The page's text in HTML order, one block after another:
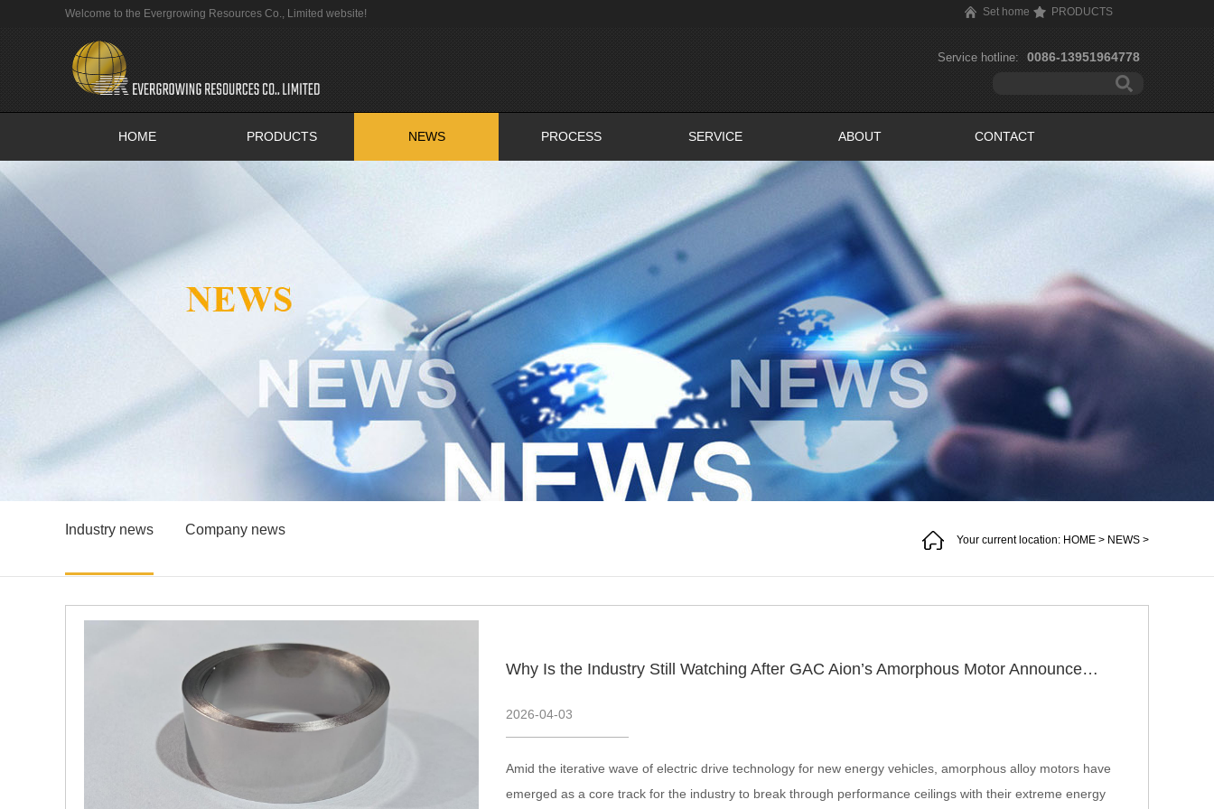
Welcome to the Evergrowing Resources Co., Limited website! Set home PRODUCTS
Service hotline: 0086-13951964778
HOME PRODUCTS NEWS PROCESS SERVICE ABOUT CONTACT
Industry news Company news
Your current location: HOME > NEWS >
Why Is the Industry Still Watching After GAC Aion’s Amorphous Motor Announcement Three Years Ago?
2026-04-03
Amid the iterative wave of electric drive technology for new energy vehicles, amorphous alloy motors have
emerged as a core track for the industry to break through performance ceilings with their extreme energy